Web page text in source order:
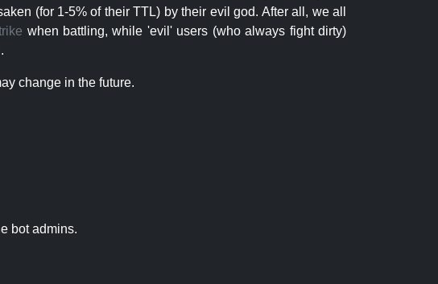
(for 1-5% of their TTL) by their evil god. After all, we all
when battling, while 'evil' users (who always fight dirty)
change in the future.
bot admins.